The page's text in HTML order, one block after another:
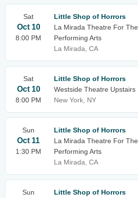
Sat
Oct 10
8:00 PM
Little Shop of Horrors
La Mirada Theatre For The
Performing Arts
La Mirada, CA
Sat
Oct 10
8:00 PM
Little Shop of Horrors
Westside Theatre Upstairs
New York, NY
Sun
Oct 11
1:30 PM
Little Shop of Horrors
La Mirada Theatre For The
Performing Arts
La Mirada, CA
Sun
Little Shop of Horrors